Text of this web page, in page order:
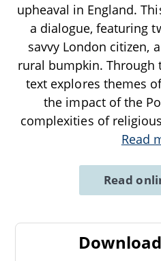
upheaval in England.
a dialogue, featuring
savvy London citizen,
rural bumpkin. Through
text explores themes
the impact of the
complexities of
Read
Read